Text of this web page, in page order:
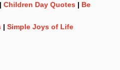
| Children Day Quotes | Be
| Simple Joys of Life